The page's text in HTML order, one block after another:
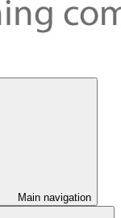
Main navigation